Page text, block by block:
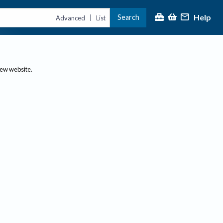
Advanced | List Search Help
website.